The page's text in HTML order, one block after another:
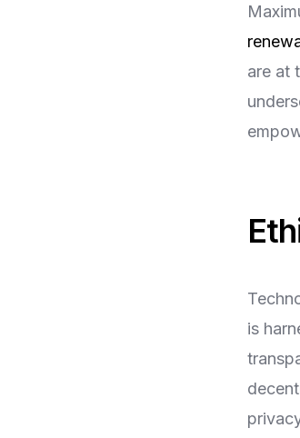
are at
is